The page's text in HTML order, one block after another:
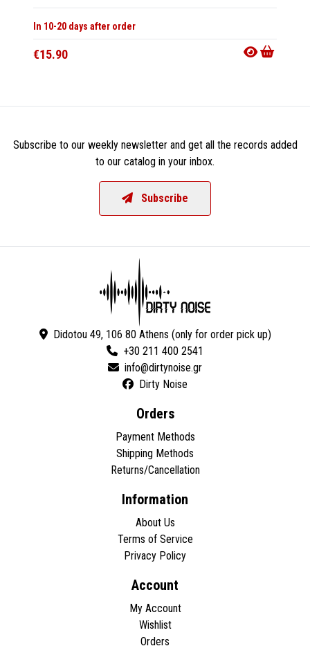
In 10-20 days after order
€15.90
Subscribe to our weekly newsletter and get all the records added
to our catalog in your inbox.
Subscribe
Didotou 49, 106 80 Athens (only for order pick up)
+30 211 400 2541
Dirty Noise
Orders
Payment Methods
Shipping Methods
Returns/Cancellation
Information
About Us
Terms of Service
Privacy Policy
Account
My Account
Wishlist
Orders